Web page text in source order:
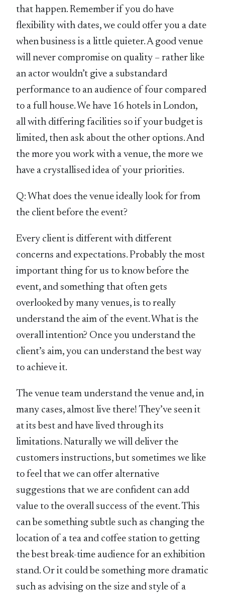
that happen. Remember if you do have
flexibility with dates, we could offer you a date
when business is a little quieter. A good venue
will never compromise on quality – rather like
an actor wouldn’t give a substandard
performance to an audience of four compared
to a full house. We have 16 hotels in London,
all with differing facilities so if your budget is
limited, then ask about the other options. And
the more you work with a venue, the more we
have a crystallised idea of your priorities.
Q: What does the venue ideally look for from
the client before the event?
Every client is different with different
concerns and expectations. Probably the most
important thing for us to know before the
event, and something that often gets
overlooked by many venues, is to really
understand the aim of the event. What is the
overall intention? Once you understand the
client’s aim, you can understand the best way
to achieve it.
The venue team understand the venue and, in
many cases, almost live there! They’ve seen it
at its best and have lived through its
limitations. Naturally we will deliver the
customers instructions, but sometimes we like
to feel that we can offer alternative
suggestions that we are confident can add
value to the overall success of the event. This
can be something subtle such as changing the
location of a tea and coffee station to getting
the best break-time audience for an exhibition
stand. Or it could be something more dramatic
such as advising on the size and style of a